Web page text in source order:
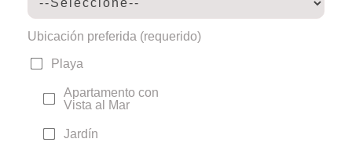
Ubicación preferida (requerido)
Playa
Apartamento con
Vista al Mar
Jardín